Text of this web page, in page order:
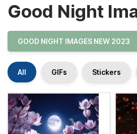
Good Night
GOOD NIGHT IMAGES NEW 2023
All GIFs Stickers